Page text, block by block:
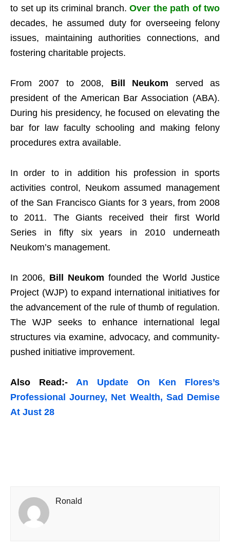
to set up its criminal branch. Over the path of two
decades, he assumed duty for overseeing felony
issues, maintaining authorities connections, and
fostering charitable projects.
From 2007 to 2008, Bill Neukom served as
president of the American Bar Association (ABA).
During his presidency, he focused on elevating the
bar for law faculty schooling and making felony
procedures extra available.
In order to in addition his profession in sports
activities control, Neukom assumed management
of the San Francisco Giants for 3 years, from 2008
to 2011. The Giants received their first World
Series in fifty six years in 2010 underneath
Neukom’s management.
In 2006, Bill Neukom founded the World Justice
Project (WJP) to expand international initiatives for
the advancement of the rule of thumb of regulation.
The WJP seeks to enhance international legal
structures via examine, advocacy, and community-
pushed initiative improvement.
Also Read:- An Update On Ken Flores’s
Professional Journey, Net Wealth, Sad Demise
At Just 28
Ronald